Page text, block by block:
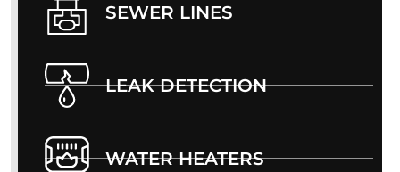
SEWER LINES
LEAK DETECTION
WATER HEATERS